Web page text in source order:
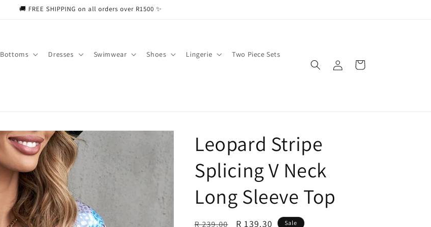
🚚 FREE SHIPPING on all orders over R1500 ✨
Bottoms Dresses Swimwear Shoes Lingerie Two Piece Sets
in
Cart
Leopard Stripe
Splicing V Neck
Long Sleeve Top
Regular
R 239.00
Sale
R 139.30 Sale